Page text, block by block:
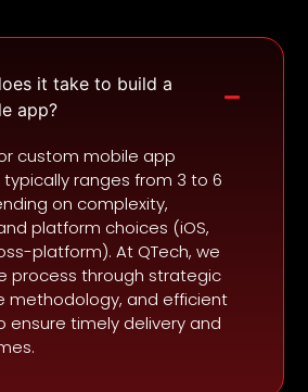
it take to build a
app?
custom mobile app
ranges from 3 to 6
on complexity,
platform choices (iOS,
platform). At QTech, we
process through strategic
methodology, and efficient
ensure timely delivery and